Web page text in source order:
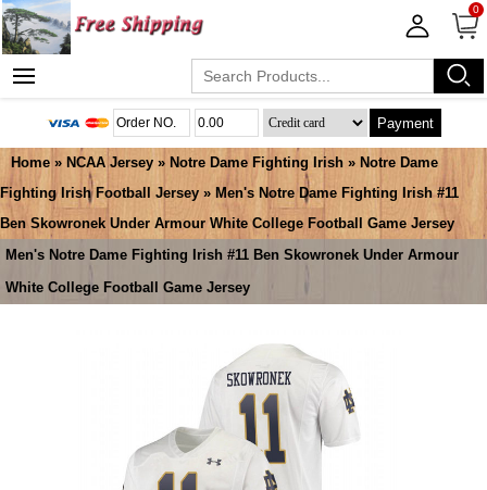
0
Payment
Home » NCAA Jersey » Notre Dame Fighting Irish » Notre Dame
Fighting Irish Football Jersey » Men's Notre Dame Fighting Irish #11
Ben Skowronek Under Armour White College Football Game Jersey
Men's Notre Dame Fighting Irish #11 Ben Skowronek Under Armour
White College Football Game Jersey